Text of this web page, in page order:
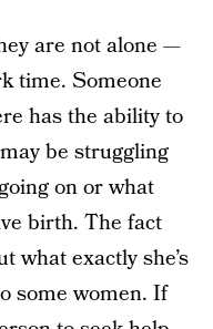
are not alone —
time. Someone
has the ability to
be struggling
on or what
birth. The fact
what exactly she’s
some women. If